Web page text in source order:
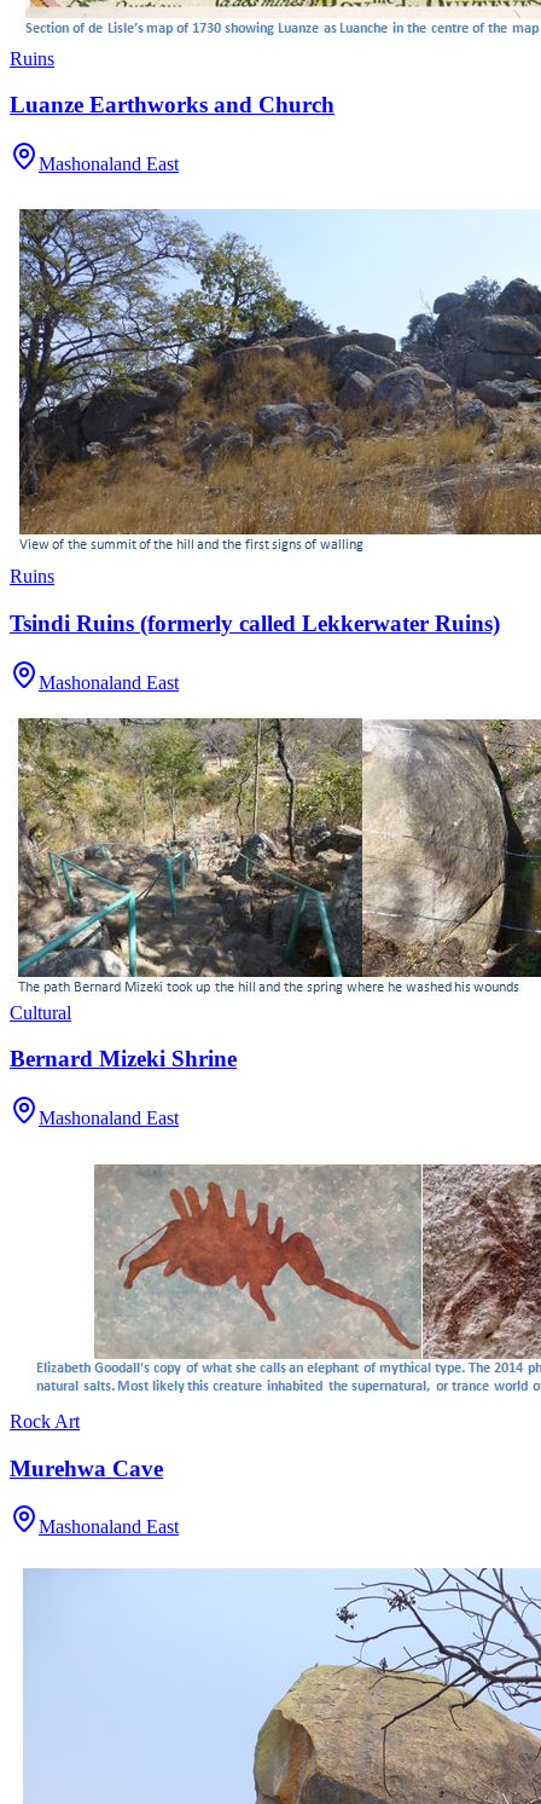
Ruins
Luanze Earthworks and Church
Mashonaland East
Ruins
Tsindi Ruins (formerly called Lekkerwater Ruins)
Mashonaland East
Cultural
Bernard Mizeki Shrine
Mashonaland East
Rock Art
Murehwa Cave
Mashonaland East